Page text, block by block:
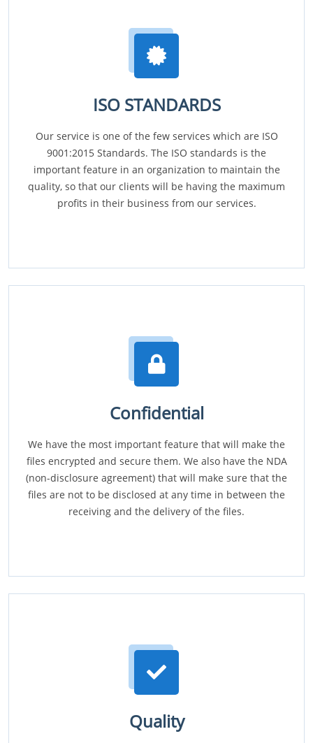
ISO STANDARDS
Our service is one of the few services which are ISO
9001:2015 Standards. The ISO standards is the
important feature in an organization to maintain the
quality, so that our clients will be having the maximum
profits in their business from our services.
Confidential
We have the most important feature that will make the
files encrypted and secure them. We also have the NDA
(non-disclosure agreement) that will make sure that the
files are not to be disclosed at any time in between the
receiving and the delivery of the files.
Quality